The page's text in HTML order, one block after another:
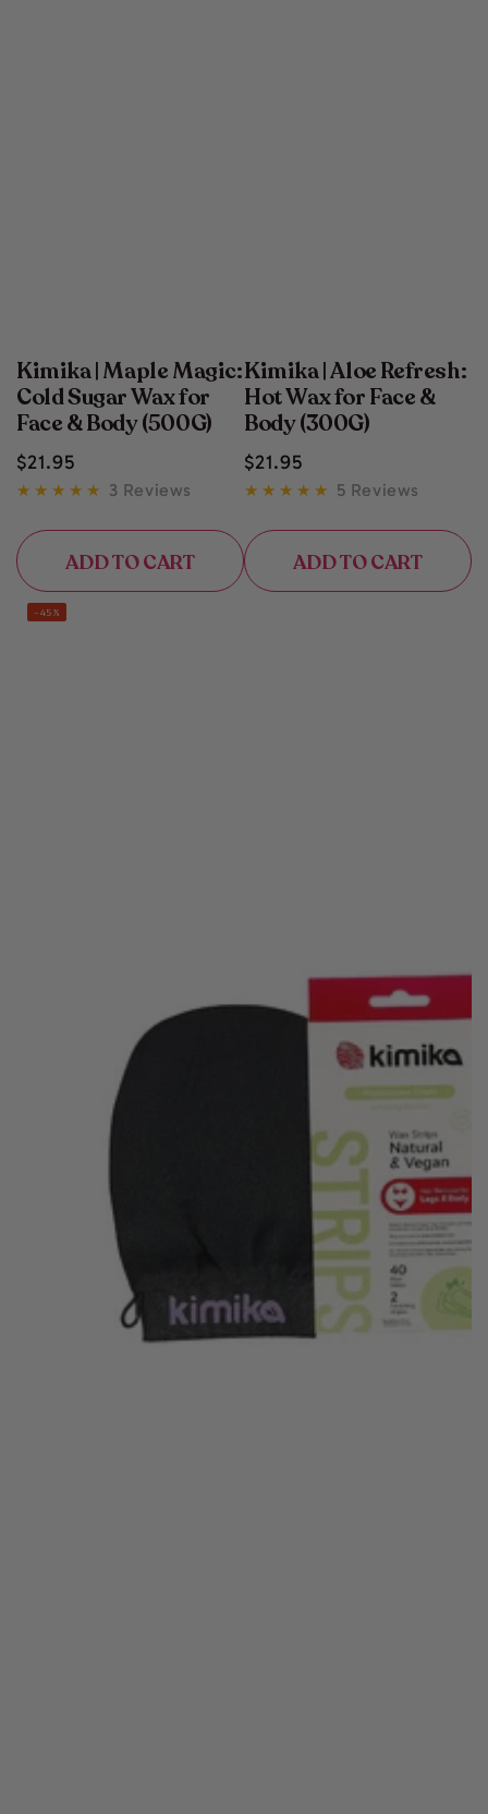
Kimika | Maple Magic:
Cold Sugar Wax for
Face & Body (500G)
Regular
$21.95
3 Reviews
ADD TO CART
Kimika | Aloe Refresh:
Hot Wax for Face &
Body (300G)
Regular
$21.95
5 Reviews
ADD TO CART
–45%